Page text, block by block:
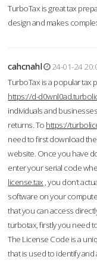
TurboTax is great tax
design and makes
cahcnahl
24-01-24
TurboTax is a popular tax
https://d-
individuals and
returns. To https://
need to first download
website. Once you have
enter your serial code
license.tax , you don’t
software on your
that you can access
turbotax, firstly you need
The License Code is a
that is used to identify